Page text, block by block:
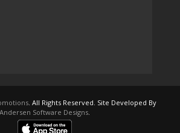
. All Rights Reserved. Site Developed By
Andersen Software Designs.